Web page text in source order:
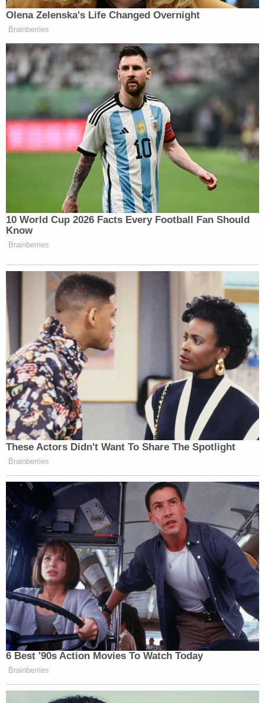
Olena Zelenska's Life Changed Overnight
Brainberries
10 World Cup 2026 Facts Every Football Fan Should
Know
Brainberries
These Actors Didn't Want To Share The Spotlight
Brainberries
6 Best '90s Action Movies To Watch Today
Brainberries